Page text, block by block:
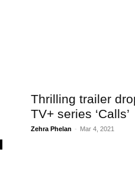
Thrilling trailer
TV+ series ‘Calls’
Zehra Phelan - Mar 4, 2021